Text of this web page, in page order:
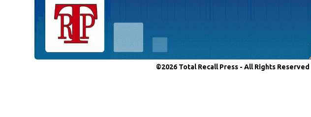
©2026 Total Recall Press - All Rights Reserved |